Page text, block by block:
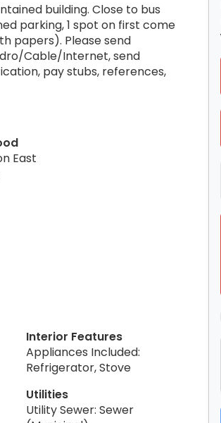
building. Close to bus
parking, 1 spot on first come
papers). Please send
Cable/Internet, send
pay stubs, references,
East
Interior Features
Appliances Included:
Refrigerator, Stove
Utilities
Utility Sewer: Sewer